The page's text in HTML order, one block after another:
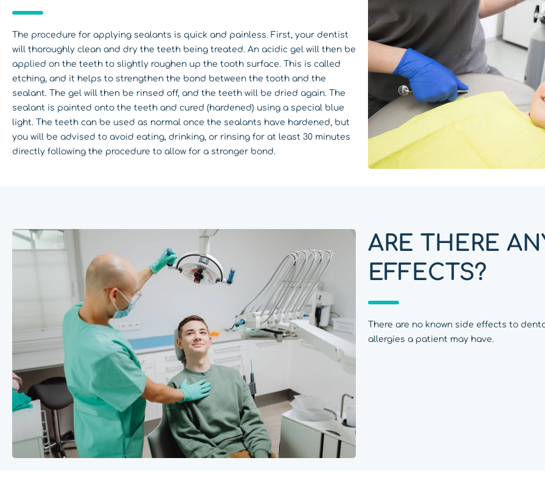
The procedure for applying sealants is quick and painless. First, your dentist
will thoroughly clean and dry the teeth being treated. An acidic gel will then be
applied on the teeth to slightly roughen up the tooth surface. This is called
etching, and it helps to strengthen the bond between the tooth and the
sealant. The gel will then be rinsed off, and the teeth will be dried again. The
sealant is painted onto the teeth and cured (hardened) using a special blue
light. The teeth can be used as normal once the sealants have hardened, but
you will be advised to avoid eating, drinking, or rinsing for at least 30 minutes
directly following the procedure to allow for a stronger bond.
ARE THERE
EFFECTS?
There are no known side effects to
allergies a patient may have.